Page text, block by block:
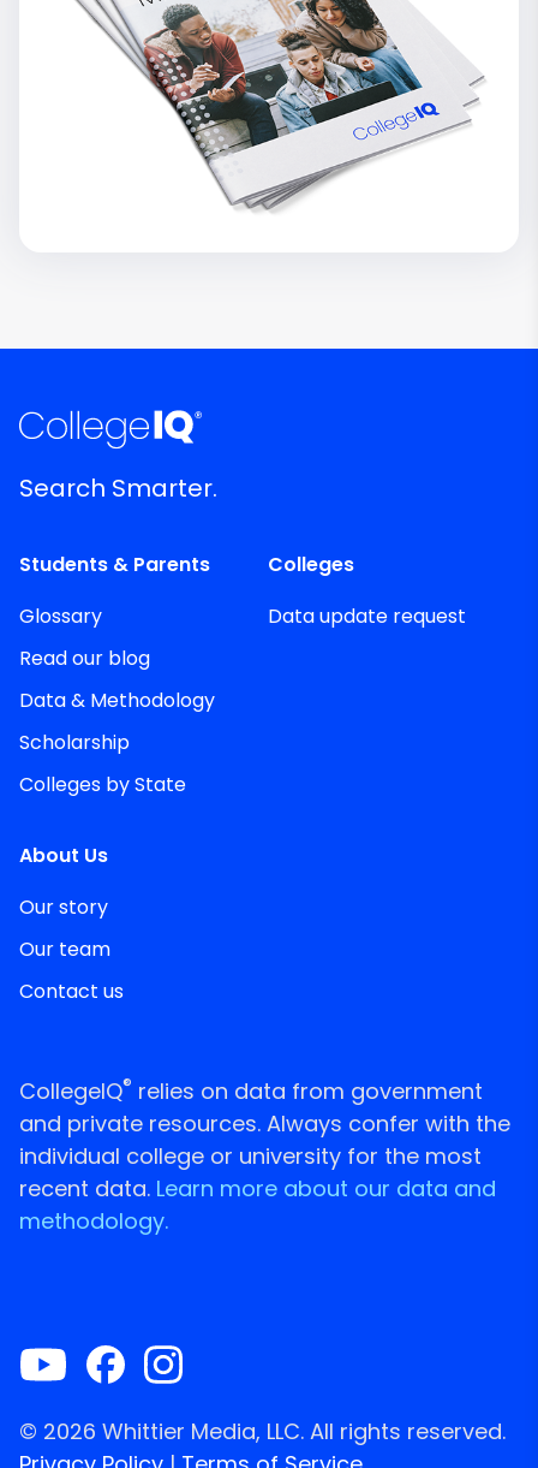
Search Smarter.
Students & Parents
Glossary
Read our blog
Data & Methodology
Scholarship
Colleges by State
Colleges
Data update request
About Us
Our story
Our team
Contact us
CollegeIQ® relies on data from government
and private resources. Always confer with the
individual college or university for the most
recent data. Learn more about our data and
methodology.
© 2026 Whittier Media, LLC. All rights reserved.